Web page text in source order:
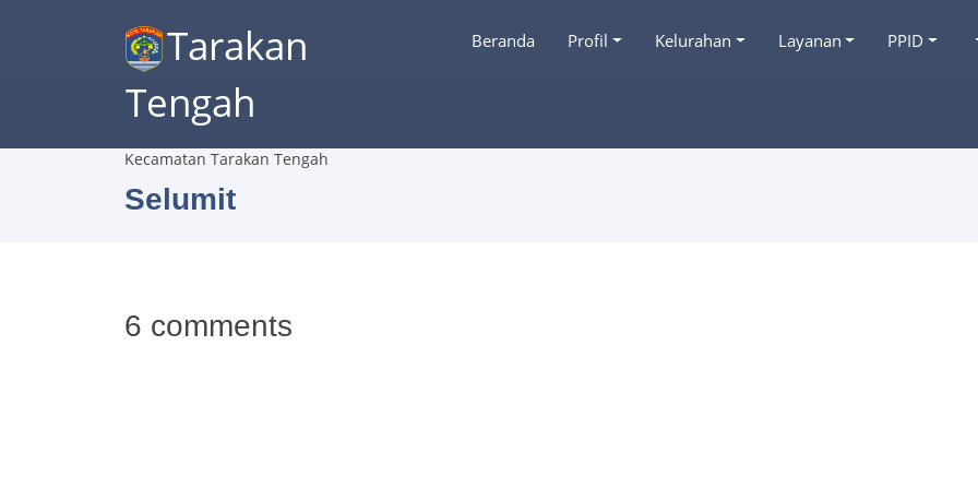
Tarakan
Tengah
Beranda Profil Kelurahan Layanan PPID
Kecamatan Tarakan Tengah
Selumit
6 comments